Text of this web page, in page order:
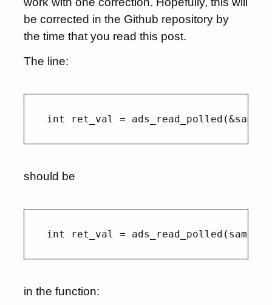
be corrected in the Github repository by
the time that you read this post.
The line:
should be
in the function: